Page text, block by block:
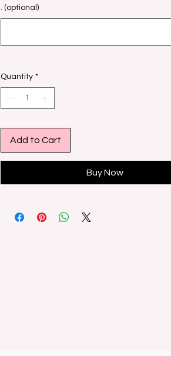
. (optional)
Quantity *
Add to Cart
Buy Now